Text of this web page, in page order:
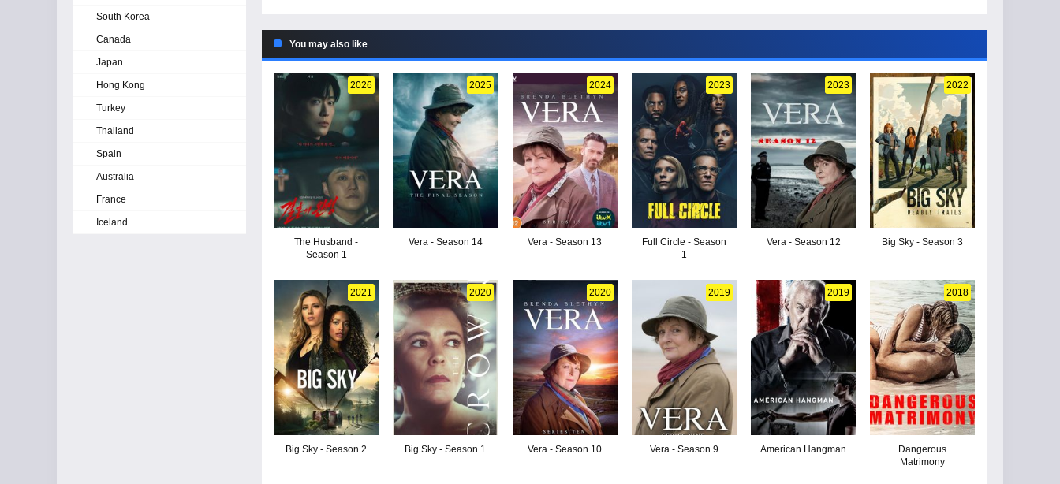
You may also like
2026
The Husband -
Season 1
2025
Vera - Season 14
2024
Vera - Season 13
2023
Full Circle - Season
1
2023
Vera - Season 12
2022
Big Sky - Season 3
2021
Big Sky - Season 2
2020
Big Sky - Season 1
2020
Vera - Season 10
2019
Vera - Season 9
2019
American Hangman
2018
Dangerous
Matrimony
South Korea
Canada
Japan
Hong Kong
Turkey
Thailand
Spain
Australia
France
Iceland